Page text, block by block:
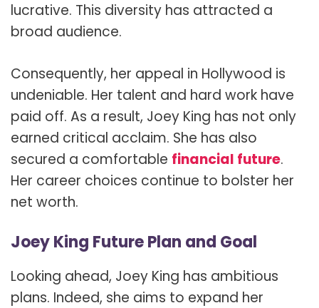
lucrative. This diversity has attracted a
broad audience.
Consequently, her appeal in Hollywood is
undeniable. Her talent and hard work have
paid off. As a result, Joey King has not only
earned critical acclaim. She has also
secured a comfortable financial future.
Her career choices continue to bolster her
net worth.
Joey King Future Plan and Goal
Looking ahead, Joey King has ambitious
plans. Indeed, she aims to expand her